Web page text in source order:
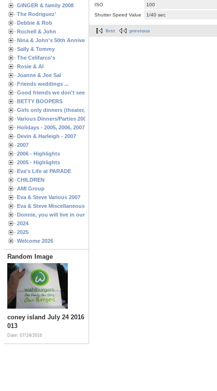
GINGER & family 2008
The Rodriguez'
Debbie & Rob
Rochell & John
Nina & John's 50th Anniversary
Sally & Tommy
The Celifarco's
Rosie & Al
Joanne & Joe Sal
Friends weddings ...
Good friends we don't see often enough ...
BETTY BOOPERS
Girls only dinners (theater, birthdays, etc.)
Various Dinners/Parties 2005 and 2006
Holidays - 2005, 2006, 2007
Devin & Harleigh - 2007
2007
2006 - Highlights
2005 - Highlights
Eva's Life at PARADE
CHILDREN
AMI Group
Eva & Steve Various 2007
Eva & Steve Miscellaneous 2006
Donnie, you will live in our hearts forever
2024
2025
Welcome 2026
Random Image
coney island July 24 2016
013
Date: 07/24/2016
ISO
100
Shutter Speed Value
1/40 sec
first previous